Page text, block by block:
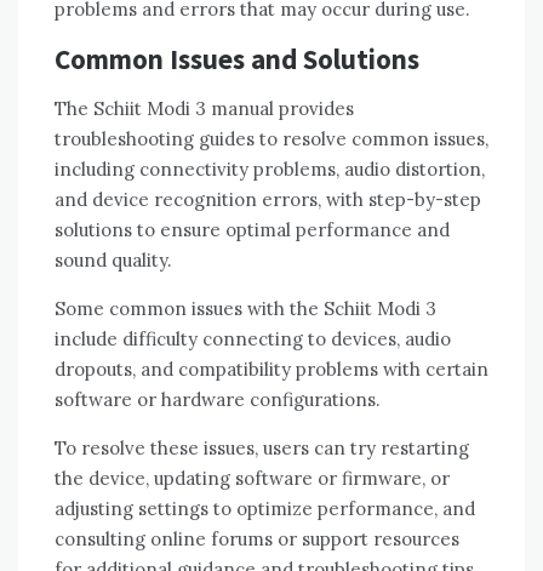
problems and errors that may occur during use.
Common Issues and Solutions
The Schiit Modi 3 manual provides
troubleshooting guides to resolve common issues,
including connectivity problems, audio distortion,
and device recognition errors, with step-by-step
solutions to ensure optimal performance and
sound quality.
Some common issues with the Schiit Modi 3
include difficulty connecting to devices, audio
dropouts, and compatibility problems with certain
software or hardware configurations.
To resolve these issues, users can try restarting
the device, updating software or firmware, or
adjusting settings to optimize performance, and
consulting online forums or support resources